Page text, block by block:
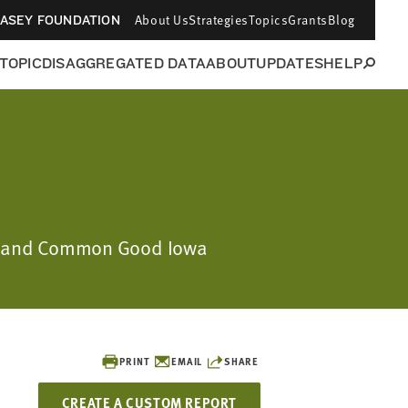
FOUNDATION About UsStrategiesTopicsGrantsBlog
DISAGGREGATED DATAABOUTUPDATESHELP
Common Good Iowa
PRINT EMAIL SHARE
CREATE A CUSTOM REPORT